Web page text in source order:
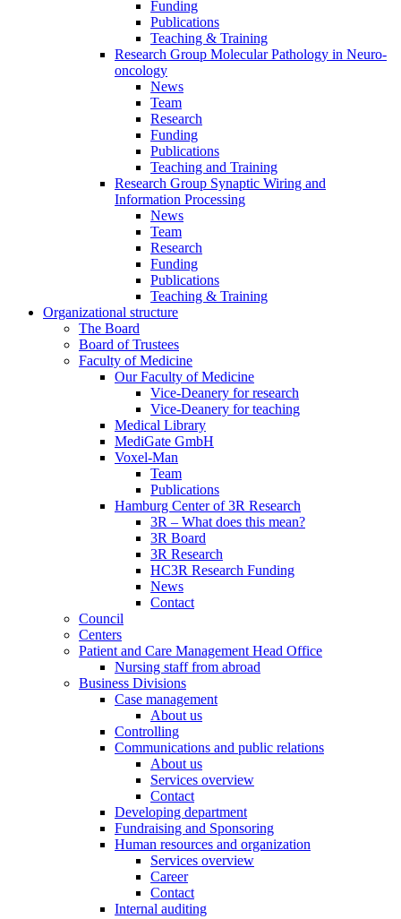
Funding
Publications
Teaching & Training
Research Group Molecular Pathology in Neuro-
oncology
News
Team
Research
Funding
Publications
Teaching and Training
Research Group Synaptic Wiring and
Information Processing
News
Team
Research
Funding
Publications
Teaching & Training
Organizational structure
The Board
Board of Trustees
Faculty of Medicine
Our Faculty of Medicine
Vice-Deanery for research
Vice-Deanery for teaching
Medical Library
MediGate GmbH
Voxel-Man
Team
Publications
Hamburg Center of 3R Research
3R – What does this mean?
3R Board
3R Research
HC3R Research Funding
News
Contact
Council
Centers
Patient and Care Management Head Office
Nursing staff from abroad
Business Divisions
Case management
About us
Controlling
Communications and public relations
About us
Services overview
Contact
Developing department
Fundraising and Sponsoring
Human resources and organization
Services overview
Career
Contact
Internal auditing